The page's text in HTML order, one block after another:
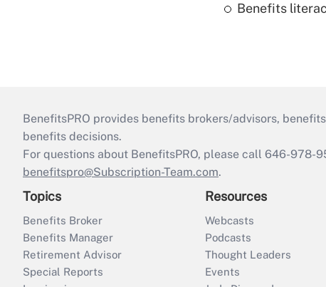
Benefits
BenefitsPRO provides benefits brokers/advisors,
benefits decisions.
For questions about BenefitsPRO, please call 646-978-
benefitspro@Subscription-Team.com.
Topics
Benefits Broker
Benefits Manager
Retirement Advisor
Special Reports
Resources
Webcasts
Podcasts
Thought Leaders
Events